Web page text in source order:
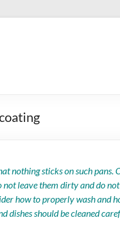
nothing sticks on such pans.
leave them dirty and do
how to properly wash and
dishes should be cleaned